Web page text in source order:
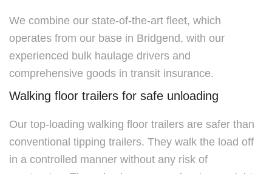
We combine our state-of-the-art fleet, which
operates from our base in Bridgend, with our
experienced bulk haulage drivers and
comprehensive goods in transit insurance.
Walking floor trailers for safe unloading
Our top-loading walking floor trailers are safer than
conventional tipping trailers. They walk the load off
in a controlled manner without any risk of